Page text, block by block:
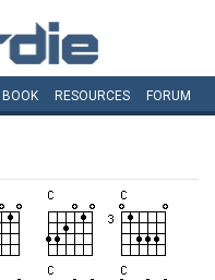
BOOK RESOURCES FORUM